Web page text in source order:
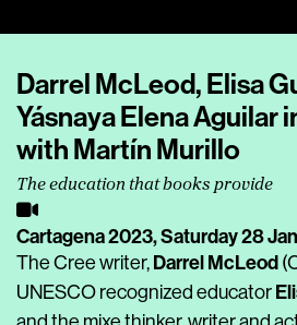
Darrel McLeod, Elisa
Yásnaya Elena Aguilar
with Martín Murillo
The education that books provide
Cartagena 2023,Saturday 28
The Cree writer, Darrel McLeod
UNESCO recognized educator